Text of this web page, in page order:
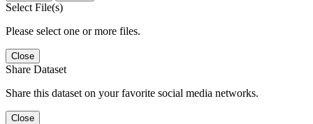
Select File(s)
Please select one or more files.
Close
Share Dataset
Share this dataset on your favorite social media networks.
Close